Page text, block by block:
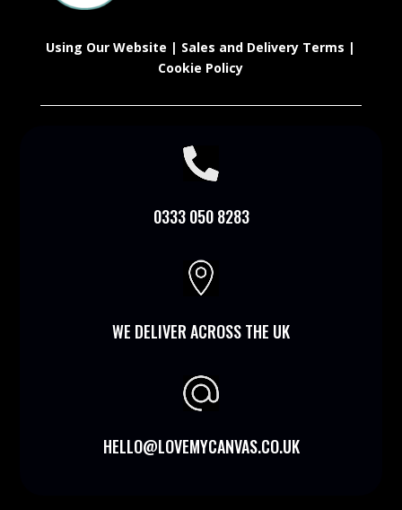
Using Our Website | Sales and Delivery Terms |
Cookie Policy

0333 050 8283

WE DELIVER ACROSS THE UK
HELLO@LOVEMYCANVAS.CO.UK